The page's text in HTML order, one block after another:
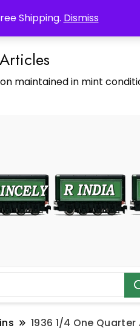
Shipping. Dismiss
maintained in mint
1936 1/4 One